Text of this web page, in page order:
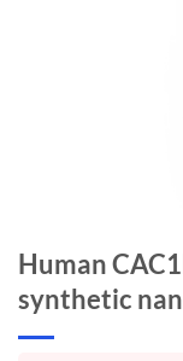
Human
synthetic